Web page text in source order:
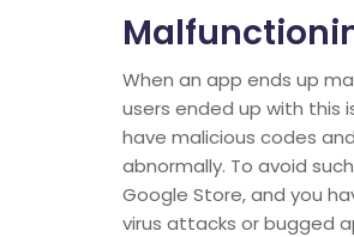
When an app ends up
users ended up with this
have malicious codes
abnormally. To avoid
Google Store, and you
virus attacks or bugged